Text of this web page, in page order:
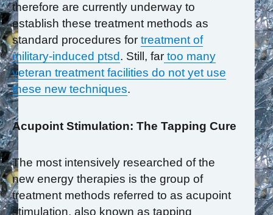
therefore are currently underway to
establish these treatment methods as
standard procedures for treatment of
military-induced ptsd. Still, fartoo many
veteran treatment facilities do not yet use
these new techniques.
Acupoint Stimulation: The Tapping Cure
The most intensively researched of the
new energy therapies is the group of
treatment methods referred to as acupoint
stimulation, also known as tapping